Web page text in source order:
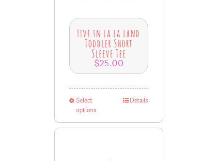
Live in la la land
Toddler Short
Sleeve Tee
$25.00
Select
options
Details